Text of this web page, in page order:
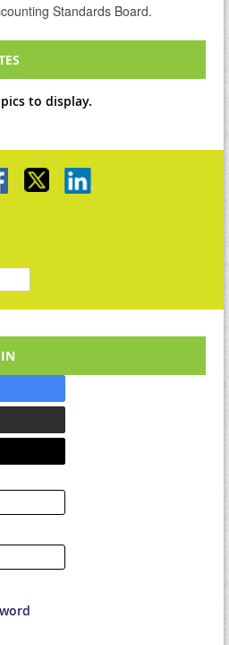
Standards Board.
to display.
IN